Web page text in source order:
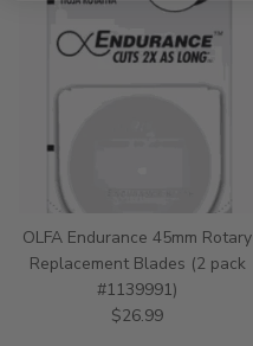
OLFA Endurance 45mm Rotary
Replacement Blades (2 pack
#1139991)
Regular price
$26.99